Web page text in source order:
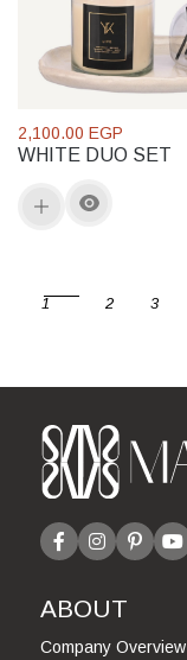
WHITE DUO SET
2,100.00 EGP
1 2 3
ABOUT
Company Overview